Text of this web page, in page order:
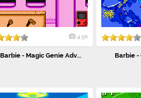
4.5k
Barbie - Magic Genie Adv... Barbie -